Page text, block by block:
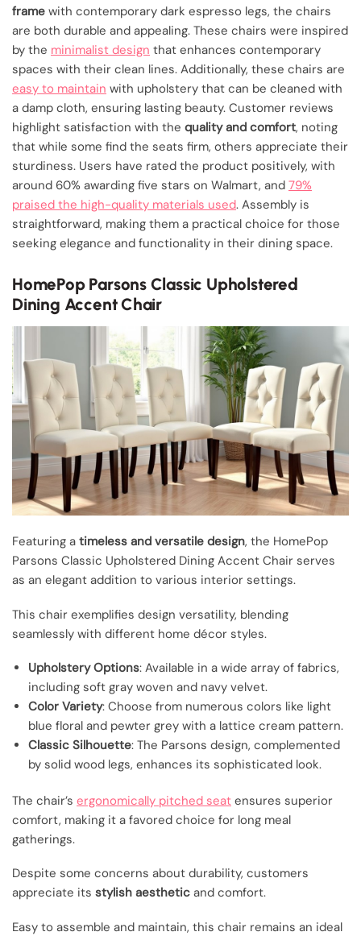
frame with contemporary dark espresso legs, the chairs
are both durable and appealing. These chairs were inspired
by the minimalist design that enhances contemporary
spaces with their clean lines. Additionally, these chairs are
easy to maintain with upholstery that can be cleaned with
a damp cloth, ensuring lasting beauty. Customer reviews
highlight satisfaction with the quality and comfort, noting
that while some find the seats firm, others appreciate their
sturdiness. Users have rated the product positively, with
around 60% awarding five stars on Walmart, and 79%
praised the high-quality materials used. Assembly is
straightforward, making them a practical choice for those
seeking elegance and functionality in their dining space.
HomePop Parsons Classic Upholstered
Dining Accent Chair
Featuring a timeless and versatile design, the HomePop
Parsons Classic Upholstered Dining Accent Chair serves
as an elegant addition to various interior settings.
This chair exemplifies design versatility, blending
seamlessly with different home décor styles.
Upholstery Options: Available in a wide array of fabrics,
including soft gray woven and navy velvet.
Color Variety: Choose from numerous colors like light
blue floral and pewter grey with a lattice cream pattern.
Classic Silhouette: The Parsons design, complemented
by solid wood legs, enhances its sophisticated look.
The chair’s ergonomically pitched seat ensures superior
comfort, making it a favored choice for long meal
gatherings.
Despite some concerns about durability, customers
appreciate its stylish aesthetic and comfort.
Easy to assemble and maintain, this chair remains an ideal